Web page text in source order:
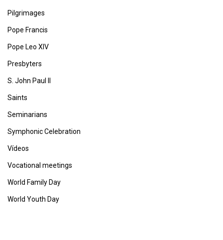
Pilgrimages
Pope Francis
Pope Leo XIV
Presbyters
S. John Paul II
Saints
Seminarians
Symphonic Celebration
Vídeos
Vocational meetings
World Family Day
World Youth Day